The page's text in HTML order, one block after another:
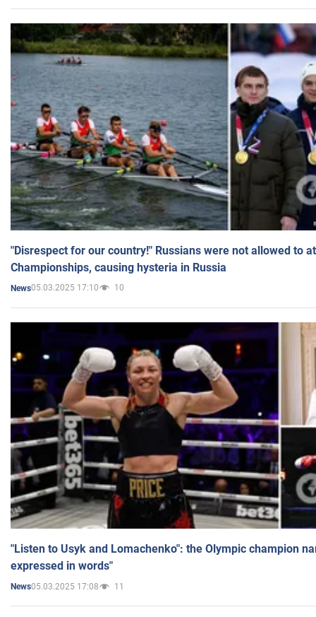
"Disrespect for our country!" Russians were not allowed to
Championships, causing hysteria in Russia
News05.03.2025 17:10 10
"Listen to Usyk and Lomachenko": the Olympic champion
expressed in words"
News05.03.2025 17:08 11